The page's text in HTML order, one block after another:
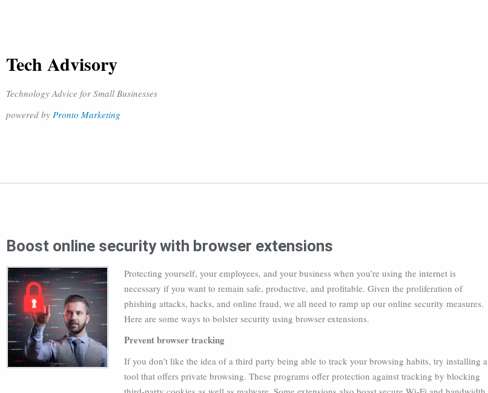
Tech Advisory
Technology Advice for Small Businesses
powered by Pronto Marketing
Boost online security with browser extensions
Protecting yourself, your employees, and your business when you’re using the internet is
necessary if you want to remain safe, productive, and profitable. Given the proliferation of
phishing attacks, hacks, and online fraud, we all need to ramp up our online security measures.
Here are some ways to bolster security using browser extensions.
Prevent browser tracking
If you don’t like the idea of a third party being able to track your browsing habits, try installing a
tool that offers private browsing. These programs offer protection against tracking by blocking